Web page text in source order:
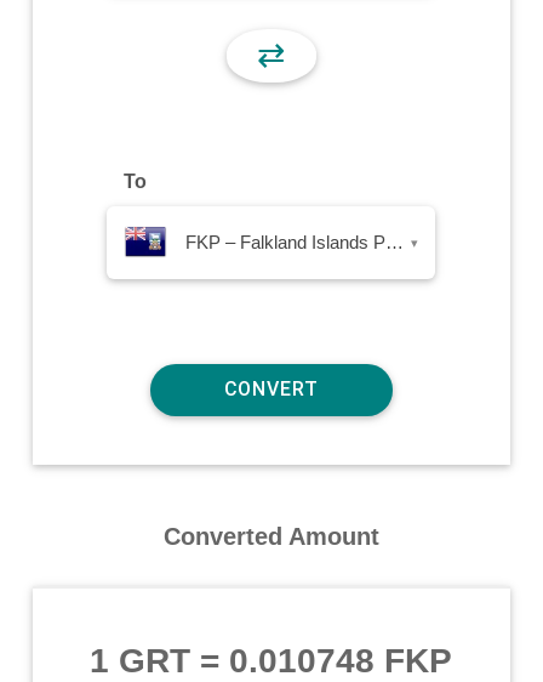
⇄
To
FKP – Falkland Islands Pound ▾
Converted Amount
1 GRT = 0.010748 FKP